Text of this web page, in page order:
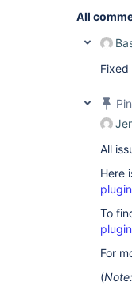
All
All
Here
To
For
(